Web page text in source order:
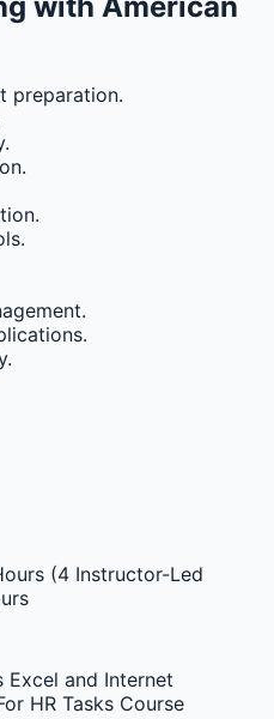
with American
preparation.
(4 Instructor-Led
Excel and Internet
HR Tasks Course